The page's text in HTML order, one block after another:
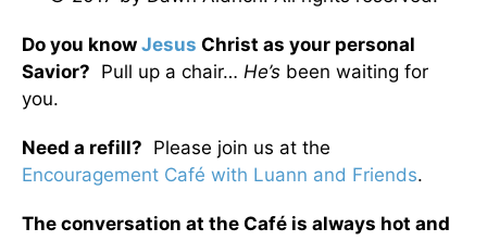
Do you know Jesus Christ as your personal
Savior? Pull up a chair… He’s been waiting for
you.
Need a refill? Please join us at the
Encouragement Café with Luann and Friends.
The conversation at the Café is always hot and